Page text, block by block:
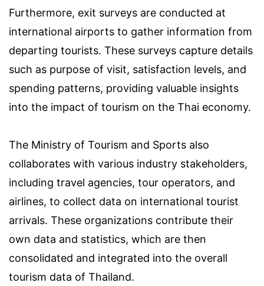
Furthermore, exit surveys are conducted at
international airports to gather information from
departing tourists. These surveys capture details
such as purpose of visit, satisfaction levels, and
spending patterns, providing valuable insights
into the impact of tourism on the Thai economy.
The Ministry of Tourism and Sports also
collaborates with various industry stakeholders,
including travel agencies, tour operators, and
airlines, to collect data on international tourist
arrivals. These organizations contribute their
own data and statistics, which are then
consolidated and integrated into the overall
tourism data of Thailand.